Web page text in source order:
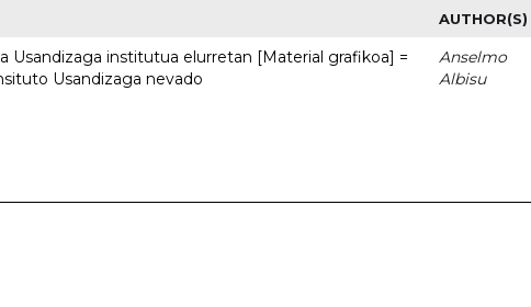
AUTHOR(S)
Usandizaga institutua elurretan [Material grafikoa] =
Usandizaga nevado
Anselmo
Albisu